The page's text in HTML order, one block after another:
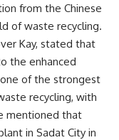
from the Chinese
of waste recycling.
Kay, stated that
the enhanced
of the strongest
recycling, with
mentioned that
in Sadat City in